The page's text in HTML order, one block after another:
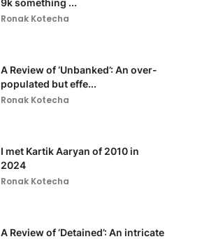
9k something ...
Ronak Kotecha
A Review of ‘Unbanked’: An over-
populated but effe...
Ronak Kotecha
I met Kartik Aaryan of 2010 in
2024
Ronak Kotecha
A Review of ‘Detained’: An intricate